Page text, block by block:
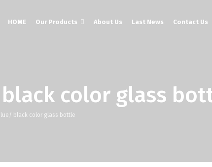
HOME Our Products About Us Last News Contact Us
color glass
black color glass bottle